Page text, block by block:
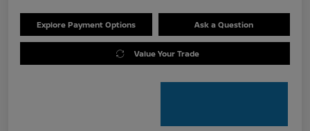
Explore Payment Options Ask a Question
Value Your Trade